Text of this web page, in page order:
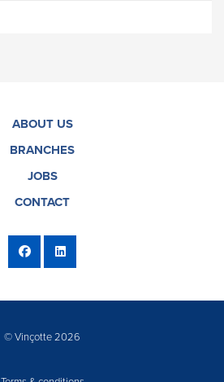
ABOUT US
BRANCHES
JOBS
CONTACT
© Vinçotte 2026